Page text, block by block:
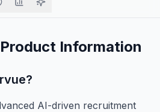
Product Information
?
AI-driven recruitment